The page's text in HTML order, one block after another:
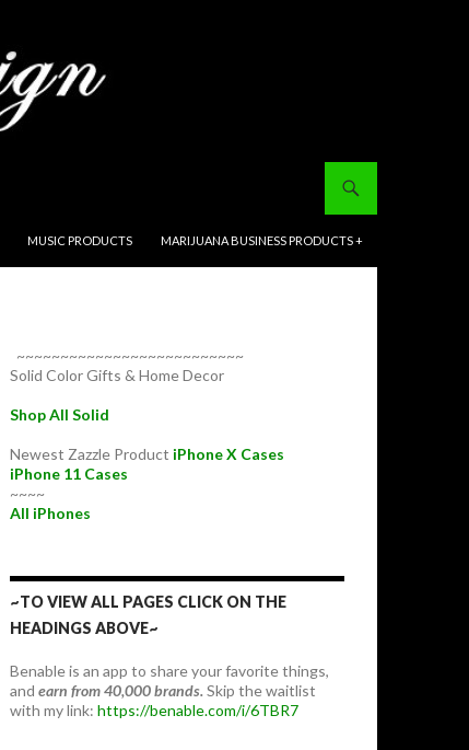
MUSIC PRODUCTS MARIJUANA BUSINESS PRODUCTS +
~~~~~~~~~~~~~~~~~~~~~~~~~~
Solid Color Gifts & Home Decor
Shop All Solid
Newest Zazzle Product iPhone X Cases
iPhone 11 Cases
~~~~
All iPhones
~TO VIEW ALL PAGES CLICK ON THE
HEADINGS ABOVE~
Benable is an app to share your favorite things,
and earn from 40,000 brands.Skip the waitlist
with my link: https://benable.com/i/6TBR7